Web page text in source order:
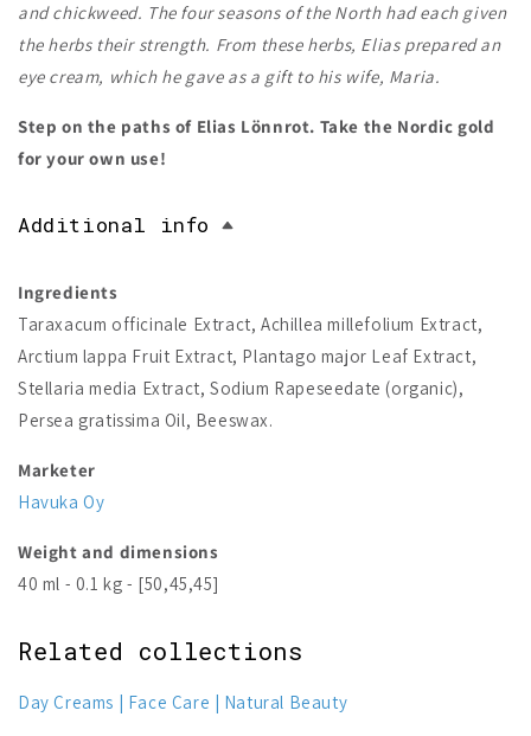
and chickweed. The four seasons of the North had each given
the herbs their strength. From these herbs, Elias prepared an
eye cream, which he gave as a gift to his wife, Maria.
Step on the paths of Elias Lönnrot. Take the Nordic gold
for your own use!
Additional info
Ingredients
Taraxacum officinale Extract, Achillea millefolium Extract,
Arctium lappa Fruit Extract, Plantago major Leaf Extract,
Stellaria media Extract, Sodium Rapeseedate (organic),
Persea gratissima Oil, Beeswax.
Marketer
Havuka Oy
Weight and dimensions
40 ml - 0.1 kg - [50,45,45]
Related collections
Day Creams Face Care Natural Beauty